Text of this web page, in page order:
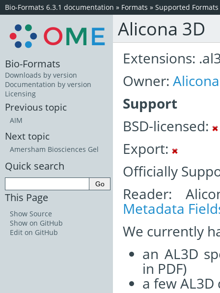
Bio-Formats 6.3.1 documentation » Formats » Supported Formats
Alicona 3D
Extensions:
Owner:
Support
BSD-licensed:
Export:
Officially
Reader:
Metadata
We currently
an AL3D
in PDF)
a few AL3D
Bio-Formats
Downloads by version
Documentation by version
Licensing
Previous topic
AIM
Next topic
Amersham Biosciences Gel
Quick search
This Page
Show Source
Show on GitHub
Edit on GitHub